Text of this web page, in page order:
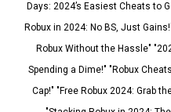
Days: 2024’s Easiest Cheats to
Robux in 2024: No BS, Just
Robux Without the Hassle"
Spending a Dime!" "Robux
Cap!" "Free Robux 2024: Grab